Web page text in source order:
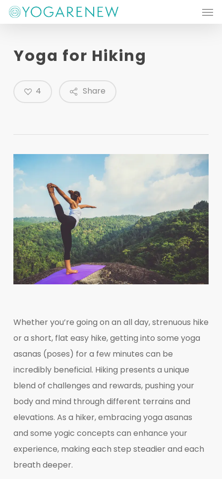
Skip
content
Yoga for Hiking
Share
4
Whether you’re going on an all day, strenuous hike
or a short, flat easy hike, getting into some yoga
asanas (poses) for a few minutes can be
incredibly beneficial. Hiking presents a unique
blend of challenges and rewards, pushing your
body and mind through different terrains and
elevations. As a hiker, embracing yoga asanas
and some yogic concepts can enhance your
experience, making each step steadier and each
breath deeper.